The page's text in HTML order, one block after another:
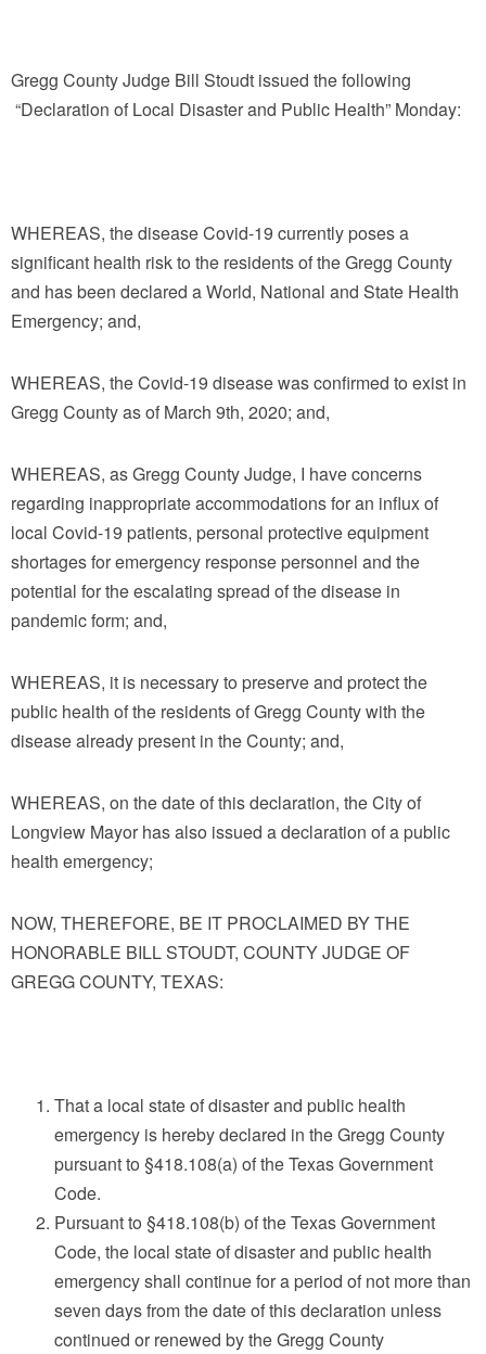
Gregg County Judge Bill Stoudt issued the following
“Declaration of Local Disaster and Public Health” Monday:
WHEREAS, the disease Covid-19 currently poses a
significant health risk to the residents of the Gregg County
and has been declared a World, National and State Health
Emergency; and,
WHEREAS, the Covid-19 disease was confirmed to exist in
Gregg County as of March 9th, 2020; and,
WHEREAS, as Gregg County Judge, I have concerns
regarding inappropriate accommodations for an influx of
local Covid-19 patients, personal protective equipment
shortages for emergency response personnel and the
potential for the escalating spread of the disease in
pandemic form; and,
WHEREAS, it is necessary to preserve and protect the
public health of the residents of Gregg County with the
disease already present in the County; and,
WHEREAS, on the date of this declaration, the City of
Longview Mayor has also issued a declaration of a public
health emergency;
NOW, THEREFORE, BE IT PROCLAIMED BY THE
HONORABLE BILL STOUDT, COUNTY JUDGE OF
GREGG COUNTY, TEXAS:
That a local state of disaster and public health
emergency is hereby declared in the Gregg County
pursuant to §418.108(a) of the Texas Government
Code.
Pursuant to §418.108(b) of the Texas Government
Code, the local state of disaster and public health
emergency shall continue for a period of not more than
seven days from the date of this declaration unless
continued or renewed by the Gregg County